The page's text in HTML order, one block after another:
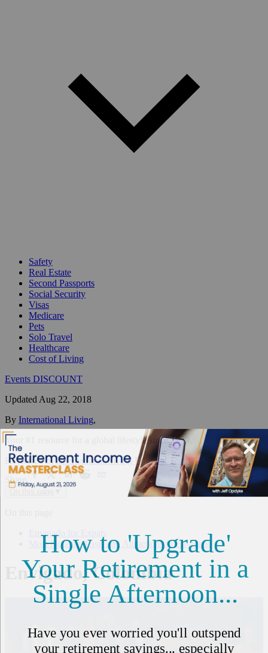
Safety
Real Estate
Second Passports
Social Security
Visas
Medicare
Pets
Solo Travel
Healthcare
Cost of Living
Events DISCOUNT
Updated Aug 22, 2018
By International Living,
Your #1 resource for a global lifestyle since 1979.
Reviewed by International Living Editorial Team
Share
Envigado for Expats
Most Notable Areas and Attractions in Envigado
Envigado, Colombia